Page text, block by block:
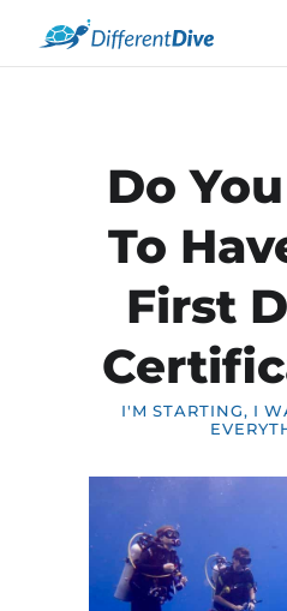
Do
To
First
I'M STARTING, I